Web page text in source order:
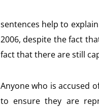
sentences help to
2006, despite the fact
fact that there are still
Anyone who is accused
to ensure they are